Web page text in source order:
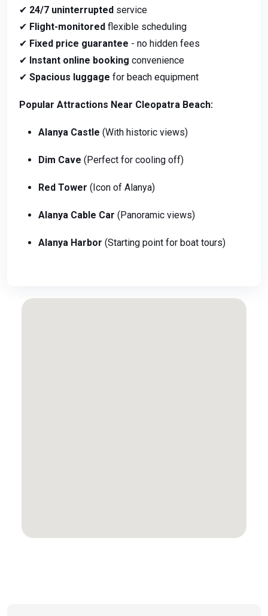
✔ 24/7 uninterrupted service
✔ Flight-monitored flexible scheduling
✔ Fixed price guarantee - no hidden fees
✔ Instant online booking convenience
✔ Spacious luggage for beach equipment
Popular Attractions Near Cleopatra Beach:
Alanya Castle (With historic views)
Dim Cave (Perfect for cooling off)
Red Tower (Icon of Alanya)
Alanya Cable Car (Panoramic views)
Alanya Harbor (Starting point for boat tours)